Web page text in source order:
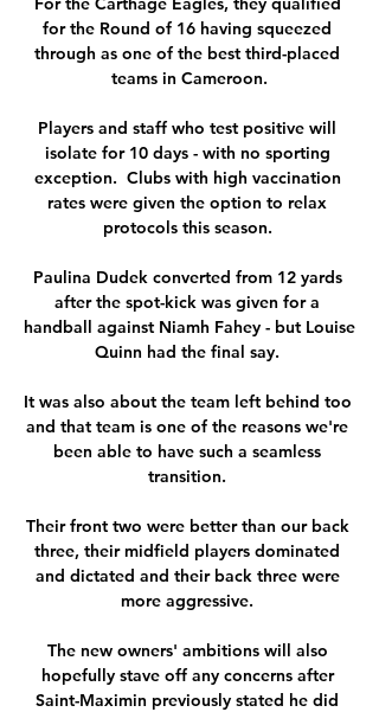
for the Round of 16 having squeezed
through as one of the best third-placed
teams in Cameroon.
Players and staff who test positive will
isolate for 10 days - with no sporting
exception.  Clubs with high vaccination
rates were given the option to relax
protocols this season.
Paulina Dudek converted from 12 yards
after the spot-kick was given for a
handball against Niamh Fahey - but Louise
Quinn had the final say.
It was also about the team left behind too
and that team is one of the reasons we're
been able to have such a seamless
transition.
Their front two were better than our back
three, their midfield players dominated
and dictated and their back three were
more aggressive.
The new owners' ambitions will also
hopefully stave off any concerns after
Saint-Maximin previously stated he did